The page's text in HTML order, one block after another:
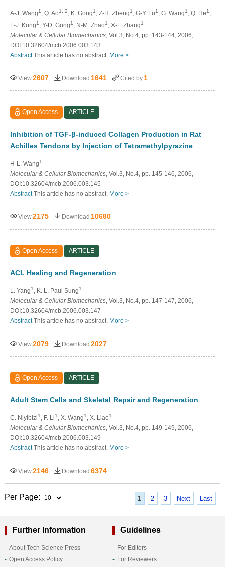
A-J. Wang1, Q. Ao1, 2, K. Gong1, Z-H. Zheng1, G-Y. Lu1, G. Wang1, Q. He1,
L-J. Kong1, Y-D. Gong1, N-M. Zhao1, X-F. Zhang1
Molecular & Cellular Biomechanics, Vol.3, No.4, pp. 143-144, 2006,
DOI:10.32604/mcb.2006.003.143
AbstractThis article has no abstract. More >
View2607 Download 1641 Cited by1
Open Access ARTICLE
Inhibition of TGF-β-induced Collagen Production in Rat
Achilles Tendons by Injection of Tetramethylpyrazine
H-L. Wang1
Molecular & Cellular Biomechanics, Vol.3, No.4, pp. 145-146, 2006,
DOI:10.32604/mcb.2006.003.145
AbstractThis article has no abstract. More >
View2175 Download 10680
Open Access ARTICLE
ACL Healing and Regeneration
L. Yang1, K. L. Paul Sung1
Molecular & Cellular Biomechanics, Vol.3, No.4, pp. 147-147, 2006,
DOI:10.32604/mcb.2006.003.147
AbstractThis article has no abstract. More >
View2079 Download 2027
Open Access ARTICLE
Adult Stem Cells and Skeletal Repair and Regeneration
C. Niyibizi1, F. Li1, X. Wang1, X. Liao1
Molecular & Cellular Biomechanics, Vol.3, No.4, pp. 149-149, 2006,
DOI:10.32604/mcb.2006.003.149
AbstractThis article has no abstract. More >
View2146 Download 6374
1 2 3 Next Last
Per Page:
Further Information
About Tech Science Press
Open Access Policy
Guidelines
For Editors
For Reviewers